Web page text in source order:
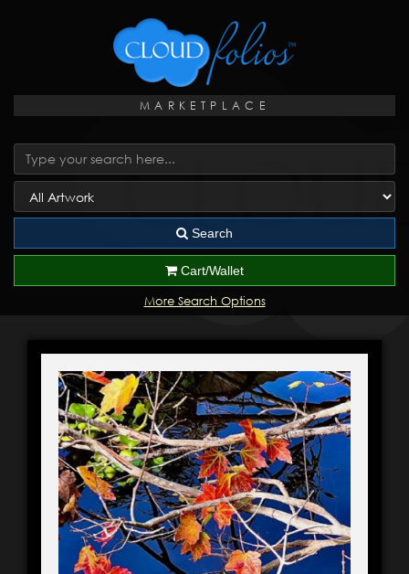
MARKETPLACE
Search
Cart/Wallet
More Search Options